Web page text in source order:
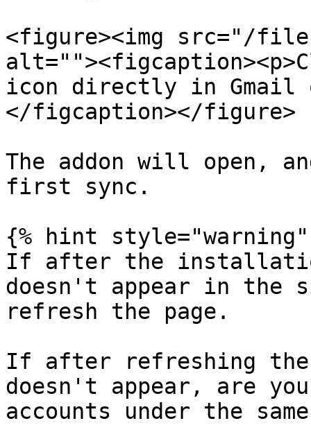
<figure><img src="/files/
icon directly in Gmail
</figcaption></figure>
The addon will open,
first sync.
{% hint style="warning"
If after the
doesn't appear in the
refresh the page.
If after refreshing
doesn't appear, are
accounts under the